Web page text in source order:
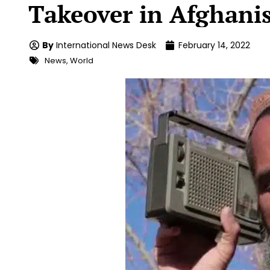
Takeover in
By International News Desk February 14, 2022
News, World